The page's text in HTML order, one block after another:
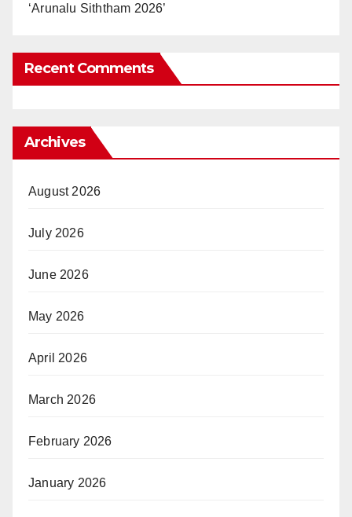
‘Arunalu Siththam 2026’
Recent Comments
Archives
August 2026
July 2026
June 2026
May 2026
April 2026
March 2026
February 2026
January 2026